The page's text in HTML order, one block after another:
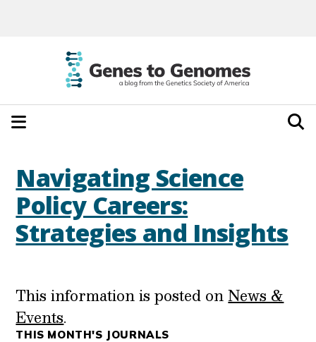
Navigating Science
Policy Careers:
Strategies and Insights
This information is posted onNews &
Events.
THIS MONTH'S JOURNALS